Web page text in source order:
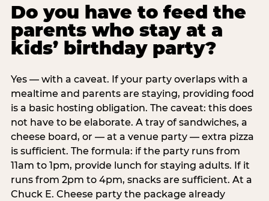
Do you have to feed the
parents who stay at a
kids’ birthday party?
Yes — with a caveat. If your party overlaps with a
mealtime and parents are staying, providing food
is a basic hosting obligation. The caveat: this does
not have to be elaborate. A tray of sandwiches, a
cheese board, or — at a venue party — extra pizza
is sufficient. The formula: if the party runs from
11am to 1pm, provide lunch for staying adults. If it
runs from 2pm to 4pm, snacks are sufficient. At a
Chuck E. Cheese party the package already